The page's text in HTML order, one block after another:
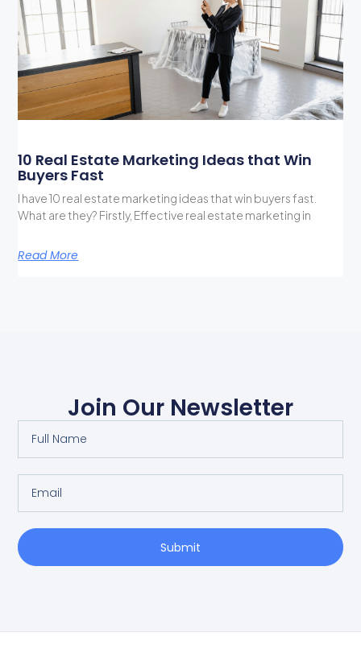
10 Real Estate Marketing Ideas that Win
Buyers Fast
I have 10 real estate marketing ideas that win buyers fast.
What are they? Firstly, Effective real estate marketing in
Read More
Join Our Newsletter
Submit